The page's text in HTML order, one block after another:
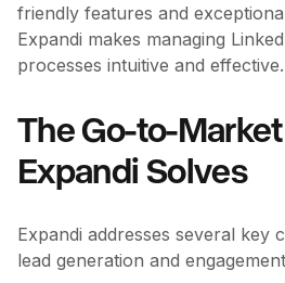
friendly features and
Expandi makes managing
processes intuitive and effective.
The Go-to-
Expandi Solves
Expandi addresses several key
lead generation and